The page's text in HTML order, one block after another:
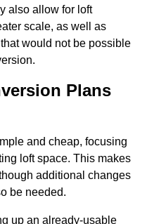
also allow for loft
scale, as well as
would not be possible
Plans
and cheap, focusing
loft space. This makes
additional changes
be needed.
up an already-usable